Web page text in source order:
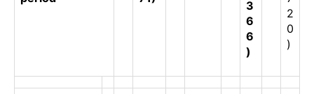
3
6
6
)
2
0
)